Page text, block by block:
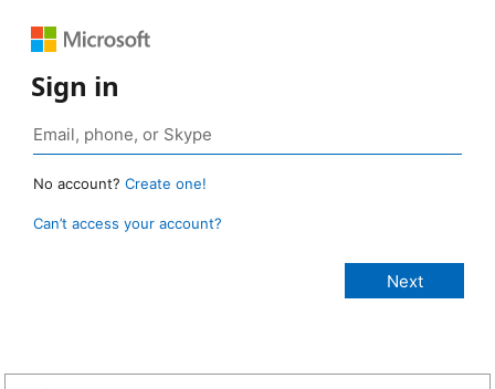
Sign in
No account? Create one!
Can’t access your account?